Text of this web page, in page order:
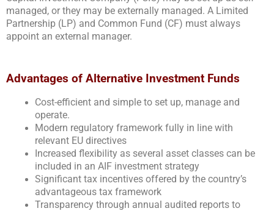
managed, or they may be externally managed. A Limited
Partnership (LP) and Common Fund (CF) must always
appoint an external manager.
Advantages of Alternative Investment Funds
Cost-efficient and simple to set up, manage and
operate.
Modern regulatory framework fully in line with
relevant EU directives
Increased flexibility as several asset classes can be
included in an AIF investment strategy
Significant tax incentives offered by the country’s
advantageous tax framework
Transparency through annual audited reports to